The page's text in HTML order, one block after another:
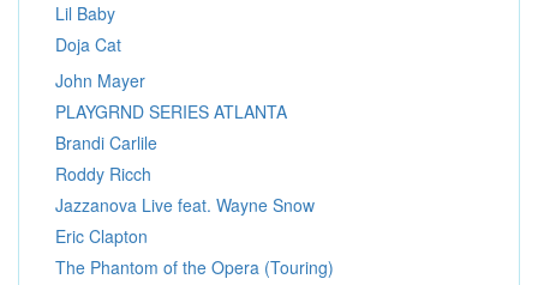
Lil Baby
Doja Cat
John Mayer
PLAYGRND SERIES ATLANTA
Brandi Carlile
Roddy Ricch
Jazzanova Live feat. Wayne Snow
Eric Clapton
The Phantom of the Opera (Touring)